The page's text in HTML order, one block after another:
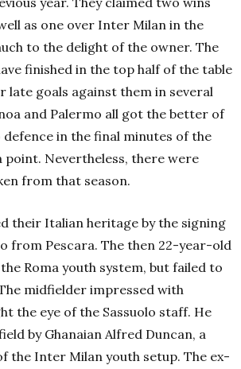
as one over Inter Milan in the
to the delight of the owner. The
finished in the top half of the table
late goals against them in several
and Palermo all got the better of
defence in the final minutes of the
point. Nevertheless, there were
from that season.
their Italian heritage by the signing
from Pescara. The then 22-year-old
Roma youth system, but failed to
midfielder impressed with
the eye of the Sassuolo staff. He
by Ghanaian Alfred Duncan, a
the Inter Milan youth setup. The ex-